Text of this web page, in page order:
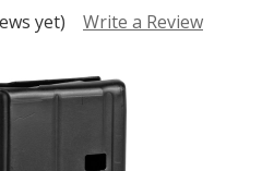
yet) Write a Review